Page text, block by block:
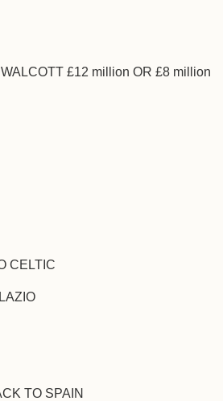
£12 million OR £8 million
CELTIC
TO SPAIN